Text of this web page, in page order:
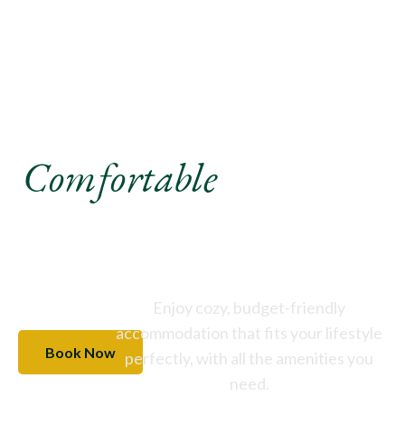
ComfortableStay Like
Never Before
Book Now
Enjoy cozy, budget-friendly
accommodation that fits your lifestyle
perfectly, with all the amenities you
need.